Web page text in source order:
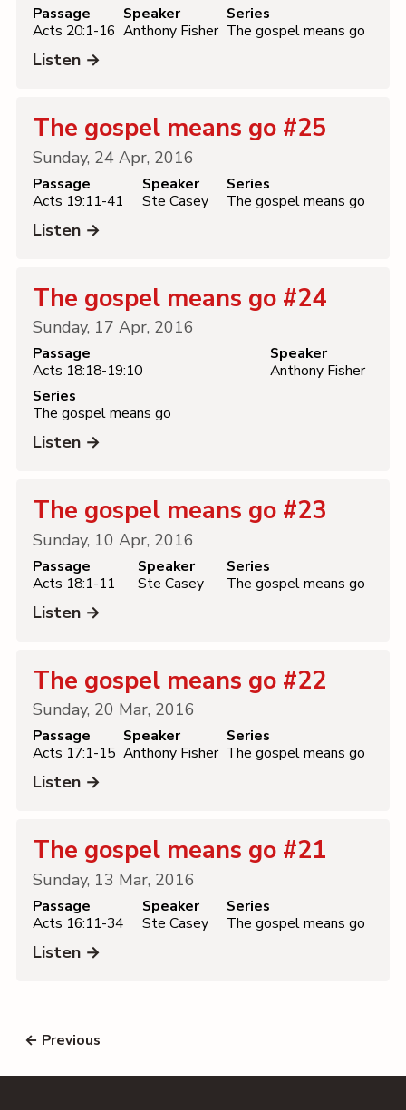
Passage
Acts 20:1-16
Speaker
Anthony Fisher
Series
The gospel means go
Listen →
The gospel means go #25
Sunday, 24 Apr, 2016
Passage
Acts 19:11-41
Speaker
Ste Casey
Series
The gospel means go
Listen →
The gospel means go #24
Sunday, 17 Apr, 2016
Passage
Acts 18:18-19:10
Speaker
Anthony Fisher
Series
The gospel means go
Listen →
The gospel means go #23
Sunday, 10 Apr, 2016
Passage
Acts 18:1-11
Speaker
Ste Casey
Series
The gospel means go
Listen →
The gospel means go #22
Sunday, 20 Mar, 2016
Passage
Acts 17:1-15
Speaker
Anthony Fisher
Series
The gospel means go
Listen →
The gospel means go #21
Sunday, 13 Mar, 2016
Passage
Acts 16:11-34
Speaker
Ste Casey
Series
The gospel means go
Listen →
← Previous